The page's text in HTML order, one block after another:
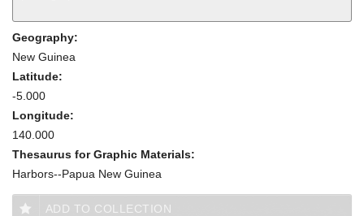
Geography:
New Guinea
Latitude:
-5.000
Longitude:
140.000
Thesaurus for Graphic Materials:
Harbors--Papua New Guinea
ADD TO COLLECTION